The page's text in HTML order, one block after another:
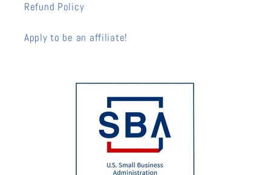
Refund Policy
Apply to be an affiliate!